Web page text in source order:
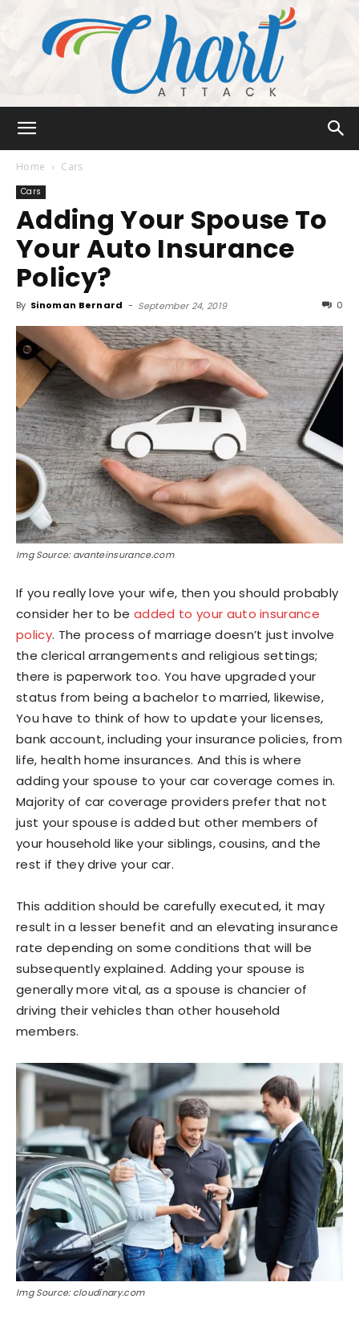
Attack
Home Cars
Cars
Adding Your Spouse To
Your Auto Insurance
Policy?
By Sinoman Bernard - September 24, 2019 0
Img Source: avanteinsurance.com
If you really love your wife, then you should probably
consider her to beadded to your auto insurance
policy. The process of marriage doesn’t just involve
the clerical arrangements and religious settings;
there is paperwork too. You have upgraded your
status from being a bachelor to married, likewise,
You have to think of how to update your licenses,
bank account, including your insurance policies, from
life, health home insurances. And this is where
adding your spouse to your car coverage comes in.
Majority of car coverage providers prefer that not
just your spouse is added but other members of
your household like your siblings, cousins, and the
rest if they drive your car.
This addition should be carefully executed, it may
result in a lesser benefit and an elevating insurance
rate depending on some conditions that will be
subsequently explained. Adding your spouse is
generally more vital, as a spouse is chancier of
driving their vehicles than other household
members.
Img Source: cloudinary.com